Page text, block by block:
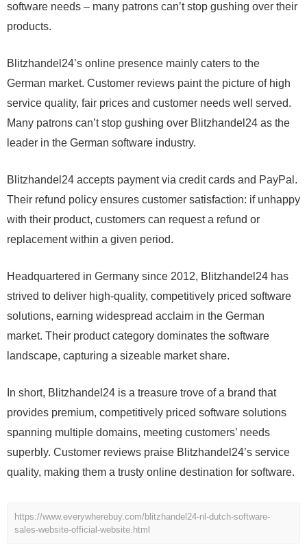
software needs – many patrons can’t stop gushing over their
products.
Blitzhandel24’s online presence mainly caters to the
German market. Customer reviews paint the picture of high
service quality, fair prices and customer needs well served.
Many patrons can’t stop gushing over Blitzhandel24 as the
leader in the German software industry.
Blitzhandel24 accepts payment via credit cards and PayPal.
Their refund policy ensures customer satisfaction: if unhappy
with their product, customers can request a refund or
replacement within a given period.
Headquartered in Germany since 2012, Blitzhandel24 has
strived to deliver high-quality, competitively priced software
solutions, earning widespread acclaim in the German
market. Their product category dominates the software
landscape, capturing a sizeable market share.
In short, Blitzhandel24 is a treasure trove of a brand that
provides premium, competitively priced software solutions
spanning multiple domains, meeting customers’ needs
superbly. Customer reviews praise Blitzhandel24’s service
quality, making them a trusty online destination for software.
https://www.everywherebuy.com/blitzhandel24-nl-dutch-software-
sales-website-official-website.html